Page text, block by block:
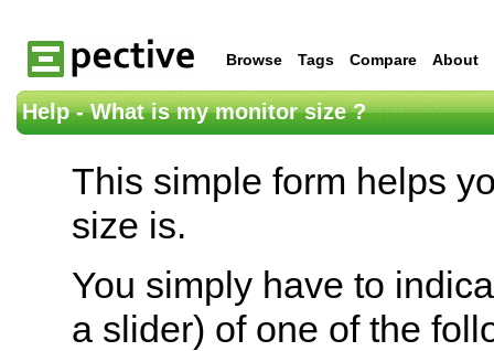
Browse Tags Compare About
Help - What is my monitor size ?
This simple form helps
size is.
You simply have to
a slider) of one of the